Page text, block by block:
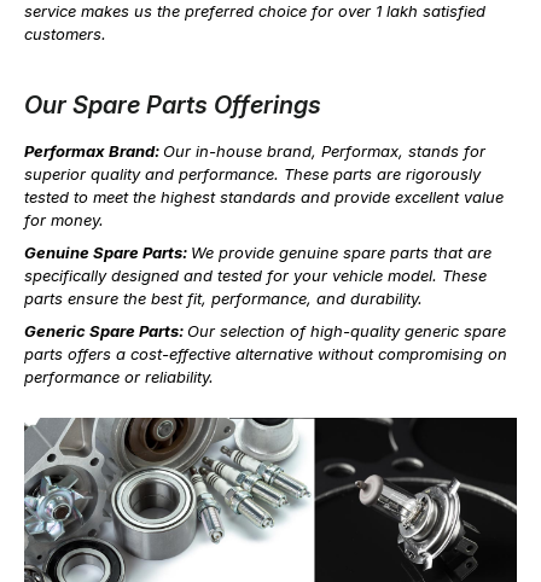
service makes us the preferred choice for over 1 lakh satisfied
customers.
Our Spare Parts Offerings
Performax Brand:Our in-house brand, Performax, stands for
superior quality and performance. These parts are rigorously
tested to meet the highest standards and provide excellent value
for money.
Genuine Spare Parts: We provide genuine spare parts that are
specifically designed and tested for your vehicle model. These
parts ensure the best fit, performance, and durability.
Generic Spare Parts:Our selection of high-quality generic spare
parts offers a cost-effective alternative without compromising on
performance or reliability.